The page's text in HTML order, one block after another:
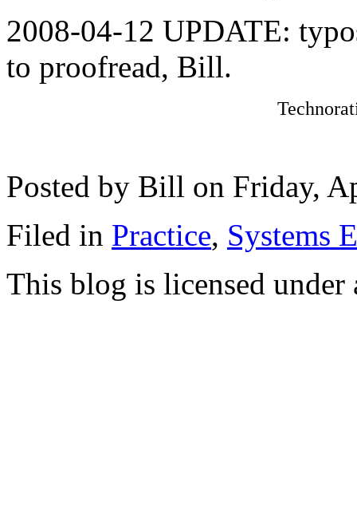
2008-04-12 UPDATE:
to proofread, Bill.
Posted by Bill on Friday,
Filed in Practice, Systems
This blog is licensed under